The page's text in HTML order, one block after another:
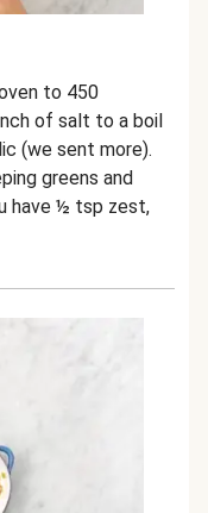
to 450
of salt to a boil
(we sent more).
greens and
have ½ tsp zest,